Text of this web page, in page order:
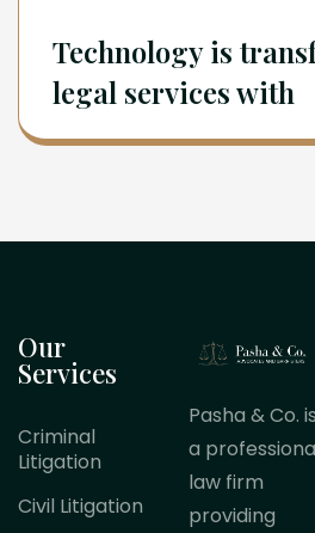
Technology is
legal services with
Our
Services
Criminal
Litigation
Civil Litigation
Pasha & Co. is
a
law firm
providing